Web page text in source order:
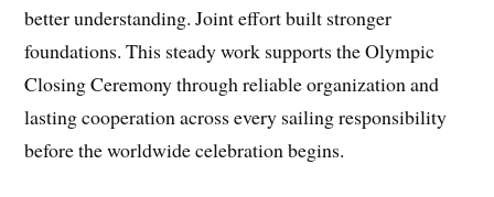
better understanding. Joint effort built stronger
foundations. This steady work supports the Olympic
Closing Ceremony through reliable organization and
lasting cooperation across every sailing responsibility
before the worldwide celebration begins.